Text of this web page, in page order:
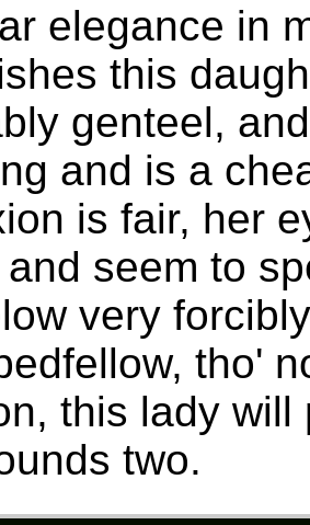
elegance in
this
genteel,
and is a
is fair, her
seem to
very
tho'
this lady
two.